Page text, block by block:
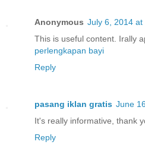
Anonymous July 6, 2014 at
This is useful content. Irally
perlengkapan bayi
Reply
pasang iklan gratis June
It's really informative, thank
Reply